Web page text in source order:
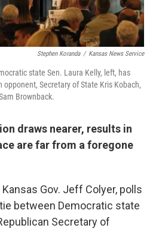
Stephen Koranda / Kansas News Service
state Sen. Laura Kelly, left, has
Secretary of State Kris Kobach,
Brownback.
draws nearer, results in
are far from a foregone
Gov. Jeff Colyer, polls
between Democratic state
Secretary of